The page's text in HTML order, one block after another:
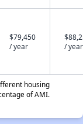
$79,450
/ year
/ year
housing
of AMI.